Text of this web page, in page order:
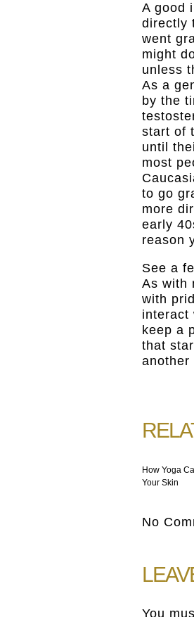
A good
directly
went
might
unless
As a
by the
start of
until
most
to go
more
early
reason
See a
As with
with
interact
keep a
that
another
How Yoga
Your Skin
No
You